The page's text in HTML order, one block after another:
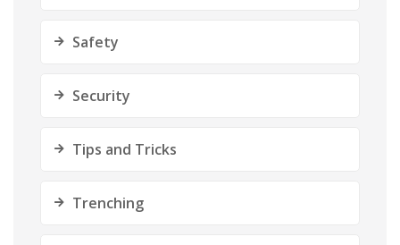
Safety
Security
Tips and Tricks
Trenching